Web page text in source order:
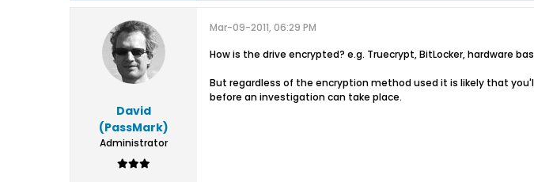
David
(PassMark)
Administrator
Mar-09-2011, 06:29 PM
How is the drive encrypted? e.g. Truecrypt, BitLocker, hardware
But regardless of the encryption method used it is likely that
before an investigation can take place.